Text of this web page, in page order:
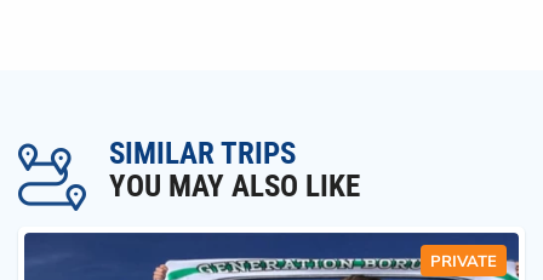
SIMILAR TRIPS
YOU MAY ALSO LIKE
PRIVATE